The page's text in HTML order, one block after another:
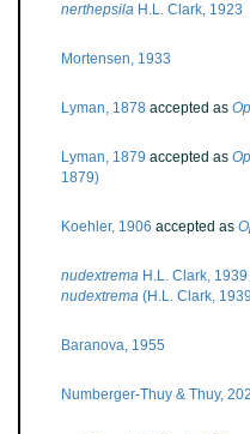
nerthepsila H.L. Clark, 1923
Mortensen, 1933
Lyman, 1878 accepted as
Lyman, 1879 accepted as
1879)
Koehler, 1906 accepted as
nudextrema H.L. Clark, 1939
nudextrema (H.L. Clark,
Baranova, 1955
Numberger-Thuy & Thuy,